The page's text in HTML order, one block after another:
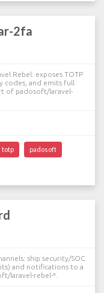
2fa
Rebel: exposes TOTP
codes, and emits full
of padosoft/laravel-
totp padosoft
ship security/SOC
and notifications to a
laravel-rebel-*.